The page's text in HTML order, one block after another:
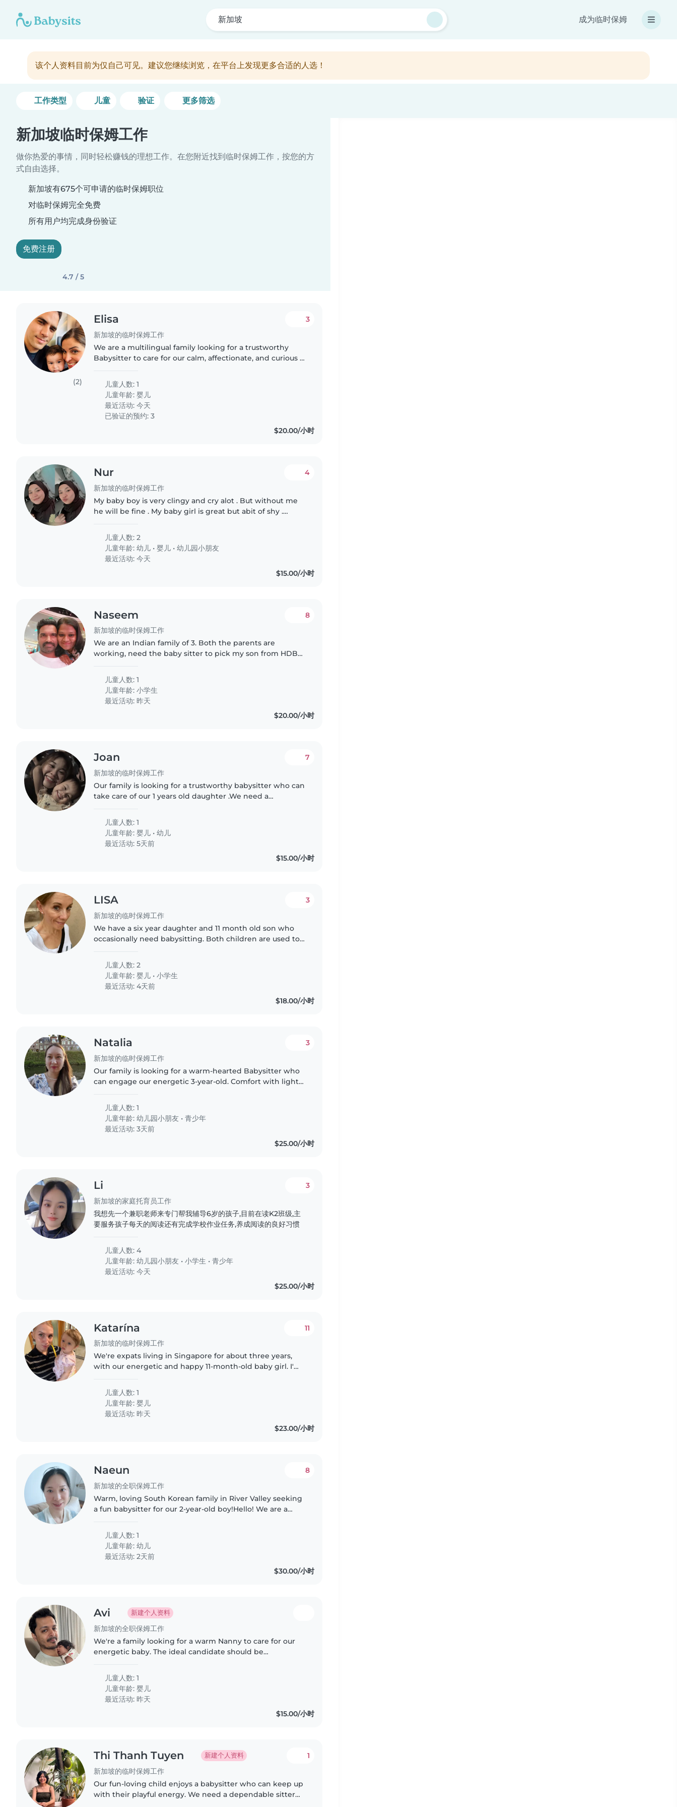
新加坡 成为临时保姆
该个人资料目前为仅自己可见。建议您继续浏览，在平台上发现更多合适的人选！
工作类型 儿童 验证 更多筛选
新加坡临时保姆工作
做你热爱的事情，同时轻松赚钱的理想工作。在您附近找到临时保姆工作，按您的方
式自由选择。
新加坡有675个可申请的临时保姆职位
对临时保姆完全免费
所有用户均完成身份验证
免费注册
4.7 / 5
(2)
Elisa
新加坡的临时保姆工作
3
We are a multilingual family looking for a trustworthy
Babysitter to care for our calm, affectionate, and curious 7
with cooking..
儿童人数: 1
儿童年龄:婴儿
最近活动: 今天
已验证的预约: 3
$20.00/小时
Nur
新加坡的临时保姆工作
4
My baby boy is very clingy and cry alot . But without me
he will be fine . My baby girl is great but abit of shy .
my husband..
儿童人数: 2
儿童年龄:幼儿 •婴儿 •幼儿园小朋友
最近活动: 今天
$15.00/小时
Naseem
新加坡的临时保姆工作
8
We are an Indian family of 3. Both the parents are
working, need the baby sitter to pick my son from HDB
would be a plus. Time would..
儿童人数: 1
儿童年龄:小学生
最近活动: 昨天
$20.00/小时
Joan
新加坡的临时保姆工作
7
Our family is looking for a trustworthy babysitter who can
take care of our 1 years old daughter .We need a
playing, bathing,..
儿童人数: 1
儿童年龄:婴儿 •幼儿
最近活动: 5天前
$15.00/小时
LISA
新加坡的临时保姆工作
3
We have a six year daughter and 11 month old son who
occasionally need babysitting. Both children are used to
time we tell her..
儿童人数: 2
儿童年龄:婴儿 •小学生
最近活动: 4天前
$18.00/小时
Natalia
新加坡的临时保姆工作
3
Our family is looking for a warm-hearted Babysitter who
can engage our energetic 3-year-old. Comfort with light
smoother. English &..
儿童人数: 1
儿童年龄:幼儿园小朋友 •青少年
最近活动: 3天前
$25.00/小时
Li
新加坡的家庭托育员工作
3
我想先一个兼职老师来专门帮我辅导6岁的孩子,目前在读K2班级,主
要服务孩子每天的阅读还有完成学校作业任务,养成阅读的良好习惯
儿童人数: 4
儿童年龄:幼儿园小朋友 •小学生 •青少年
最近活动: 今天
$25.00/小时
Katarína
新加坡的临时保姆工作
11
We're expats living in Singapore for about three years,
with our energetic and happy 11-month-old baby girl. I'm
for someone to..
儿童人数: 1
儿童年龄:婴儿
最近活动: 昨天
$23.00/小时
Naeun
新加坡的全职保姆工作
8
Warm, loving South Korean family in River Valley seeking
a fun babysitter for our 2-year-old boy!Hello! We are a
home for the past..
儿童人数: 1
儿童年龄:幼儿
最近活动: 2天前
$30.00/小时
Avi 新建个人资料
新加坡的全职保姆工作
We're a family looking for a warm Nanny to care for our
energetic baby. The ideal candidate should be
Feel free to reach out to..
儿童人数: 1
儿童年龄:婴儿
最近活动: 昨天
$15.00/小时
Thi Thanh Tuyen 新建个人资料
新加坡的临时保姆工作
1
Our fun-loving child enjoys a babysitter who can keep up
with their playful energy. We need a dependable sitter